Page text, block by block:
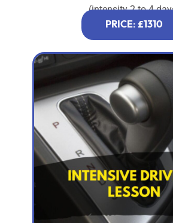
(intensity 2 to 4
PRICE: £1310